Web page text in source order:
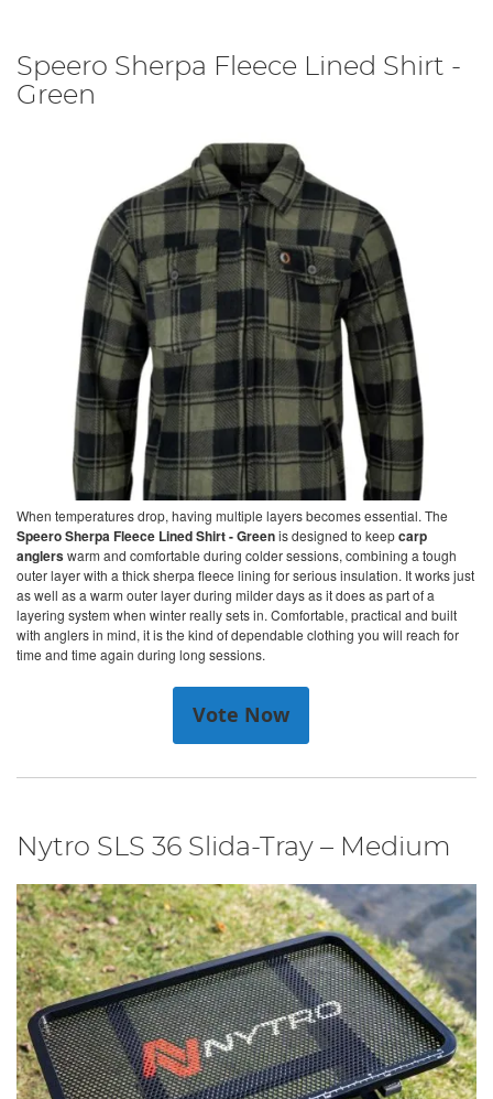
Speero Sherpa Fleece Lined Shirt -
Green
When temperatures drop, having multiple layers becomes essential. The
Speero Sherpa Fleece Lined Shirt - Greenis designed to keepcarp
anglerswarm and comfortable during colder sessions, combining a tough
outer layer with a thick sherpa fleece lining for serious insulation. It works just
as well as a warm outer layer during milder days as it does as part of a
layering system when winter really sets in. Comfortable, practical and built
with anglers in mind, it is the kind of dependable clothing you will reach for
time and time again during long sessions.
Vote Now
Nytro SLS 36 Slida-Tray – Medium